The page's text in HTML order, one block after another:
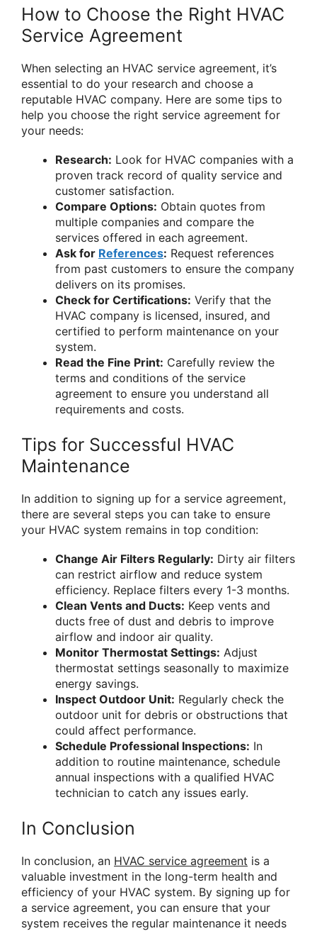
How to Choose the Right HVAC
Service Agreement
When selecting an HVAC service agreement, it’s
essential to do your research and choose a
reputable HVAC company. Here are some tips to
help you choose the right service agreement for
your needs:
Research: Look for HVAC companies with a
proven track record of quality service and
customer satisfaction.
Compare Options: Obtain quotes from
multiple companies and compare the
services offered in each agreement.
Ask for References: Request references
from past customers to ensure the company
delivers on its promises.
Check for Certifications: Verify that the
HVAC company is licensed, insured, and
certified to perform maintenance on your
system.
Read the Fine Print: Carefully review the
terms and conditions of the service
agreement to ensure you understand all
requirements and costs.
Tips for Successful HVAC
Maintenance
In addition to signing up for a service agreement,
there are several steps you can take to ensure
your HVAC system remains in top condition:
Change Air Filters Regularly: Dirty air filters
can restrict airflow and reduce system
efficiency. Replace filters every 1-3 months.
Clean Vents and Ducts: Keep vents and
ducts free of dust and debris to improve
airflow and indoor air quality.
Monitor Thermostat Settings: Adjust
thermostat settings seasonally to maximize
energy savings.
Inspect Outdoor Unit: Regularly check the
outdoor unit for debris or obstructions that
could affect performance.
Schedule Professional Inspections: In
addition to routine maintenance, schedule
annual inspections with a qualified HVAC
technician to catch any issues early.
In Conclusion
In conclusion, an HVAC service agreement is a
valuable investment in the long-term health and
efficiency of your HVAC system. By signing up for
a service agreement, you can ensure that your
system receives the regular maintenance it needs